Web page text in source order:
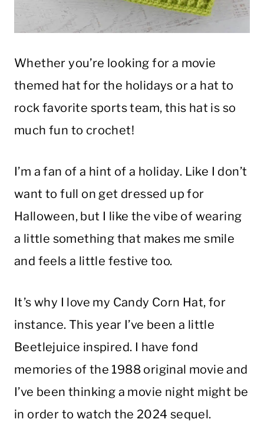
Whether you’re looking for a movie
themed hat for the holidays or a hat to
rock favorite sports team, this hat is so
much fun to crochet!
I’m a fan of a hint of a holiday. Like I don’t
want to full on get dressed up for
Halloween, but I like the vibe of wearing
a little something that makes me smile
and feels a little festive too.
It’s why I love my Candy Corn Hat, for
instance. This year I’ve been a little
Beetlejuice inspired. I have fond
memories of the 1988 original movie and
I’ve been thinking a movie night might be
in order to watch the 2024 sequel.